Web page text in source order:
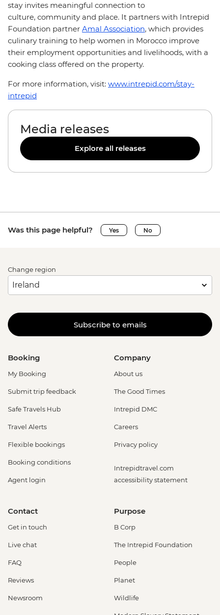
stay invites meaningful connection to
culture, community and place. It partners with Intrepid
Foundation partner Amal Association, which provides
culinary training to help women in Morocco improve
their employment opportunities and livelihoods, with a
cooking class offered on the property.
For more information, visit: www.intrepid.com/stay-
intrepid
Media releases
Explore all releases
Was this page helpful? Yes No
Change region
Subscribe to emails
Booking
My Booking
Submit trip feedback
Safe Travels Hub
Travel Alerts
Flexible bookings
Booking conditions
Agent login
Company
About us
The Good Times
Intrepid DMC
Careers
Privacy policy
Intrepidtravel.com
accessibility statement
Contact
Get in touch
Live chat
FAQ
Reviews
Newsroom
Purpose
B Corp
The Intrepid Foundation
People
Planet
Wildlife